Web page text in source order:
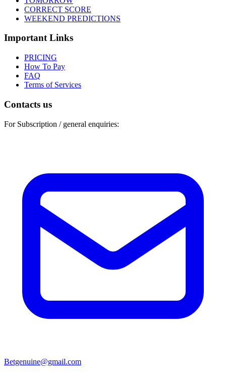
CORRECT SCORE
WEEKEND PREDICTIONS
Important Links
PRICING
How To Pay
FAQ
Terms of Services
Contacts us
For Subscription / general enquiries:
Betgenuine@gmail.com